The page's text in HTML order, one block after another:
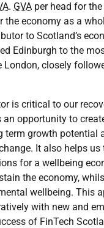
. GVA per head for
the economy as a
to Scotland’s
Edinburgh to the
closely
is critical to our
an opportunity to
term growth potential
It also helps us
for a wellbeing
the economy,
wellbeing. This
with new and
of FinTech